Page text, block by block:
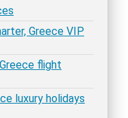
Greece VIP
flight
luxury holidays